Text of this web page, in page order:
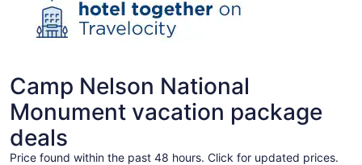
Camp Nelson National
Monument vacation package
deals
Price found within the past 48 hours. Click for updated prices.